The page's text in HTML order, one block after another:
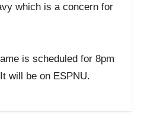
which is a concern for
is scheduled for 8pm
will be on ESPNU.